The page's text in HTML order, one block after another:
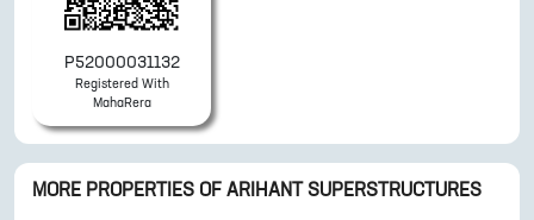
P52000031132
Registered With
MahaRera
MORE PROPERTIES OF ARIHANT SUPERSTRUCTURES